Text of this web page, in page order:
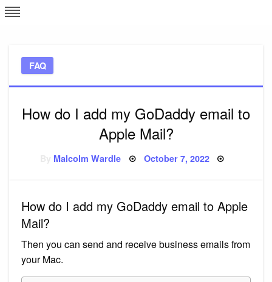
Skip
to
FAQ
How do I add my GoDaddy email to
Apple Mail?
Malcolm Wardle Posted
October 7, 2022
How do I add my GoDaddy email to Apple
Mail?
Then you can send and receive business emails from
your Mac.